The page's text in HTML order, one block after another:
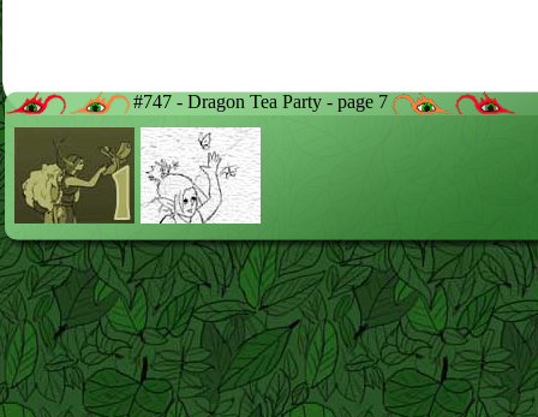
#747 - Dragon Tea Party - page 7